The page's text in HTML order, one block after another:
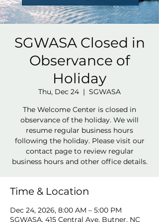
SGWASA Closed in
Observance of
Holiday
Thu, Dec 24
  |
SGWASA
The Welcome Center is closed in
observance of the holiday. We will
resume regular business hours
following the holiday. Please visit our
contact page to review regular
business hours and other office details.
Time & Location
Dec 24, 2026, 8:00 AM – 5:00 PM
SGWASA, 415 Central Ave, Butner, NC